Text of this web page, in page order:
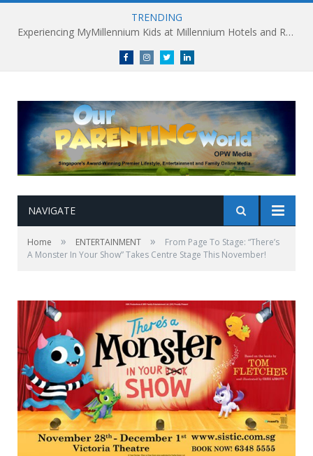
TRENDING
Experiencing MyMillennium Kids at Millennium Hotels and Resorts: Creating Memorable Family Adventures
FacebookInstagramTwitterlinkedin
NAVIGATE
Home » ENTERTAINMENT »
From Page To Stage: “There’s
A Monster In Your Show” Takes Centre Stage This November!